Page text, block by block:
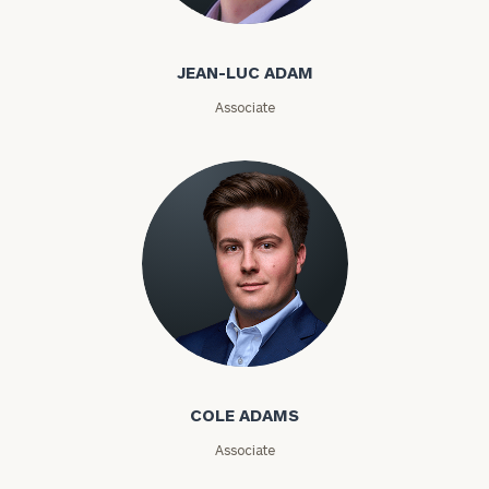
Jean-Luc Adam
JEAN-LUC ADAM
Associate
Cole Adams
COLE ADAMS
Associate
ZIP
Code
Investable
Assets
Message